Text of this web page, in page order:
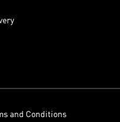
and Conditions